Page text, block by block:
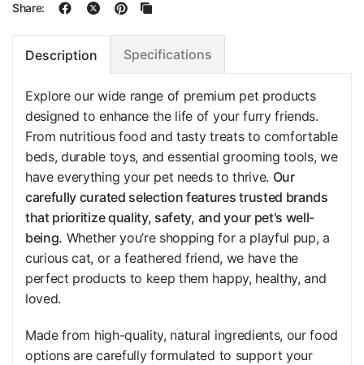
Share:
Description Specifications
Explore our wide range of premium pet products
designed to enhance the life of your furry friends.
From nutritious food and tasty treats to comfortable
beds, durable toys, and essential grooming tools, we
have everything your pet needs to thrive. Our
carefully curated selection features trusted brands
that prioritize quality, safety, and your pet's well-
being. Whether you’re shopping for a playful pup, a
curious cat, or a feathered friend, we have the
perfect products to keep them happy, healthy, and
loved.
Made from high-quality, natural ingredients, our food
options are carefully formulated to support your